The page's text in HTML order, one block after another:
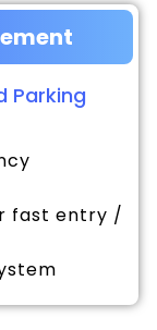
Parking
fast entry /